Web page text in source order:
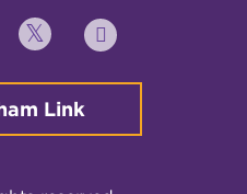
Twitter Instagram
Link